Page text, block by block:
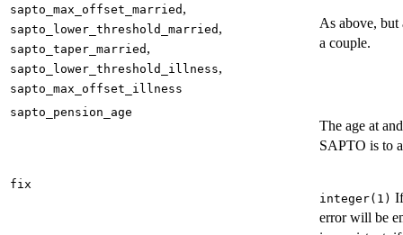
sapto_max_offset_married ,
sapto_lower_threshold_married ,
sapto_taper_married ,
sapto_lower_threshold_illness,
sapto_max_offset_illness
As above, but
a couple.
sapto_pension_age
The age at
SAPTO is to
fix
integer(1)
error will be